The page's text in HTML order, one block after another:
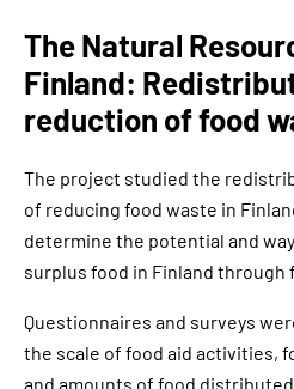
The Natural
Finland:
reduction of food
The project studied the
of reducing food waste in
determine the potential and
surplus food in Finland through
Questionnaires and surveys
the scale of food aid activities,
and amounts of food